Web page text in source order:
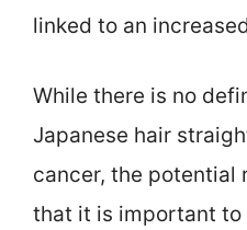
linked to an
While there is no
Japanese hair
cancer, the potential
that it is important to